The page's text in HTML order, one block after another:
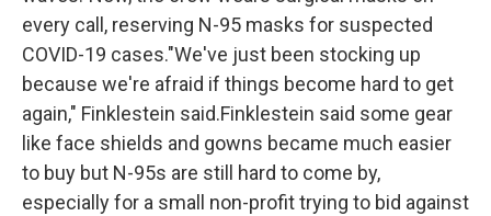
every call, reserving N-95 masks for suspected
COVID-19 cases."We've just been stocking up
because we're afraid if things become hard to get
again," Finklestein said.Finklestein said some gear
like face shields and gowns became much easier
to buy but N-95s are still hard to come by,
especially for a small non-profit trying to bid against